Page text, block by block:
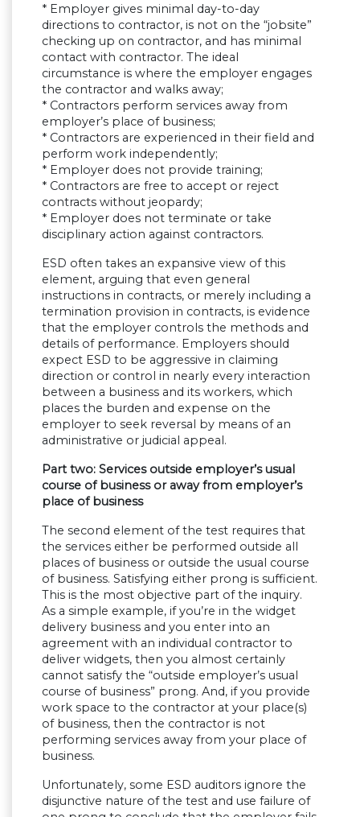
* Employer gives minimal day-to-day
directions to contractor, is not on the “jobsite”
checking up on contractor, and has minimal
contact with contractor. The ideal
circumstance is where the employer engages
the contractor and walks away;
* Contractors perform services away from
employer’s place of business;
* Contractors are experienced in their field and
perform work independently;
* Employer does not provide training;
* Contractors are free to accept or reject
contracts without jeopardy;
* Employer does not terminate or take
disciplinary action against contractors.
ESD often takes an expansive view of this
element, arguing that even general
instructions in contracts, or merely including a
termination provision in contracts, is evidence
that the employer controls the methods and
details of performance. Employers should
expect ESD to be aggressive in claiming
direction or control in nearly every interaction
between a business and its workers, which
places the burden and expense on the
employer to seek reversal by means of an
administrative or judicial appeal.
Part two: Services outside employer’s usual
course of business or away from employer’s
place of business
The second element of the test requires that
the services either be performed outside all
places of business or outside the usual course
of business. Satisfying either prong is sufficient.
This is the most objective part of the inquiry.
As a simple example, if you’re in the widget
delivery business and you enter into an
agreement with an individual contractor to
deliver widgets, then you almost certainly
cannot satisfy the “outside employer’s usual
course of business” prong. And, if you provide
work space to the contractor at your place(s)
of business, then the contractor is not
performing services away from your place of
business.
Unfortunately, some ESD auditors ignore the
disjunctive nature of the test and use failure of